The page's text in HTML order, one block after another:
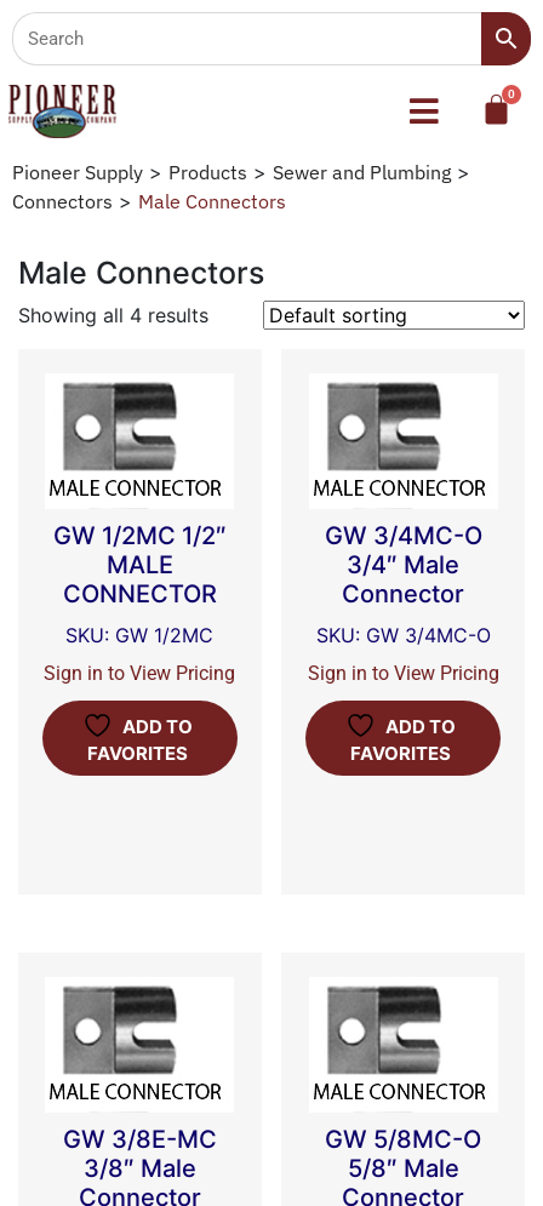
Pioneer Supply > Products > Sewer and Plumbing >
Connectors > Male Connectors
Male Connectors
Showing all 4 results
GW 1/2MC 1/2″
MALE
CONNECTOR
SKU: GW 1/2MC
Sign in to View Pricing
ADD TO
FAVORITES
GW 3/4MC-O
3/4″ Male
Connector
SKU: GW 3/4MC-O
Sign in to View Pricing
ADD TO
FAVORITES
GW 3/8E-MC
3/8″ Male
Connector
GW 5/8MC-O
5/8″ Male
Connector